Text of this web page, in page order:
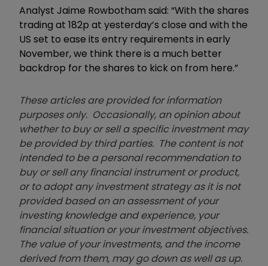
Analyst Jaime Rowbotham said: “With the shares
trading at 182p at yesterday’s close and with the
US set to ease its entry requirements in early
November, we think there is a much better
backdrop for the shares to kick on from here.”
These articles are provided for information
purposes only. Occasionally, an opinion about
whether to buy or sell a specific investment may
be provided by third parties. The content is not
intended to be a personal recommendation to
buy or sell any financial instrument or product,
or to adopt any investment strategy as it is not
provided based on an assessment of your
investing knowledge and experience, your
financial situation or your investment objectives.
The value of your investments, and the income
derived from them, may go down as well as up.